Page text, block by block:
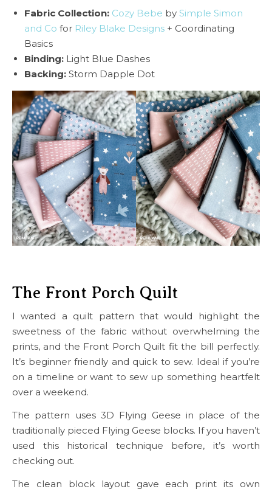
Fabric Collection: Cozy Bebe by Simple Simon
and Co for Riley Blake Designs + Coordinating
Basics
Binding: Light Blue Dashes
Backing: Storm Dapple Dot
The Front Porch Quilt
I wanted a quilt pattern that would highlight the
sweetness of the fabric without overwhelming the
prints, and the Front Porch Quilt fit the bill perfectly.
It’s beginner friendly and quick to sew. Ideal if you’re
on a timeline or want to sew up something heartfelt
over a weekend.
The pattern uses 3D Flying Geese in place of the
traditionally pieced Flying Geese blocks. If you haven’t
used this historical technique before, it’s worth
checking out.
The clean block layout gave each print its own